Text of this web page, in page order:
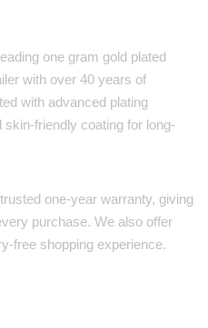
one gram gold plated
with over 40 years of
with advanced plating
friendly coating for long-
one-year warranty, giving
purchase. We also offer
free shopping experience.